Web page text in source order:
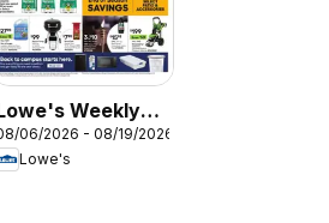
Weekly
06/2026 - 08/19/2026
Lowe's